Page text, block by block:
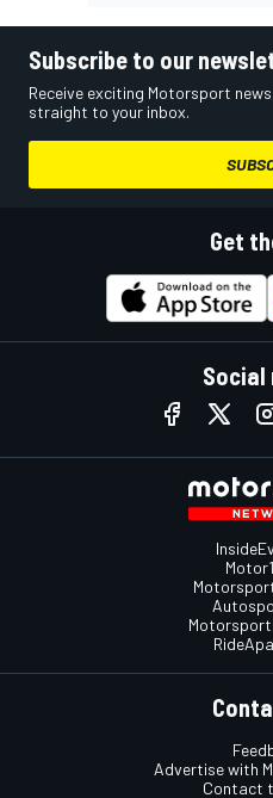
Subscribe to our
Receive exciting Motorsport
straight to your inbox.
Get
Social
Advertise with
Contact